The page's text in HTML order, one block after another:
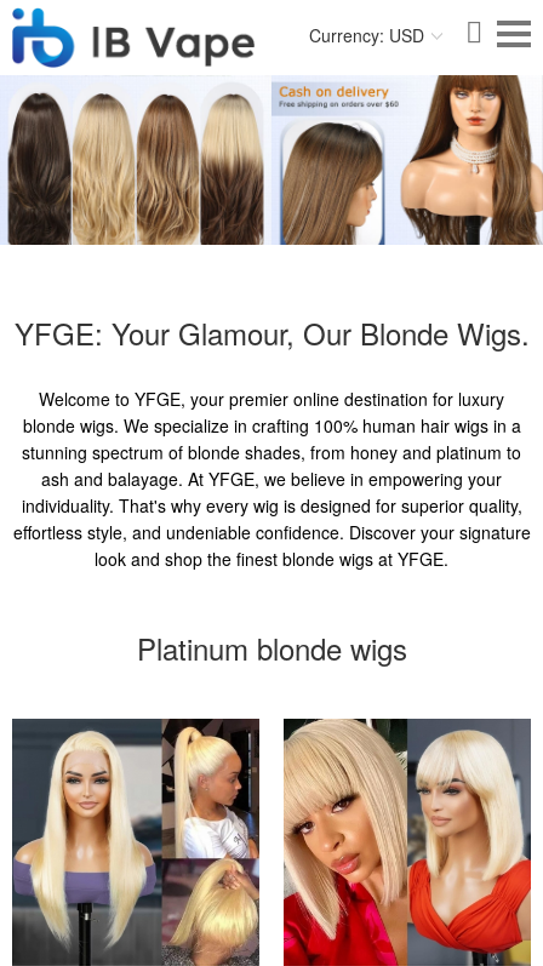
Currency: USD
YFGE: Your Glamour, Our Blonde Wigs.
Welcome to YFGE, your premier online destination for luxury
blonde wigs. We specialize in crafting 100% human hair wigs in a
stunning spectrum of blonde shades, from honey and platinum to
ash and balayage. At YFGE, we believe in empowering your
individuality. That's why every wig is designed for superior quality,
effortless style, and undeniable confidence. Discover your signature
look and shop the finest blonde wigs at YFGE.
Platinum blonde wigs